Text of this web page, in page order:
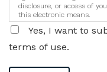
disclosure, or access of
this electronic means.
Yes, I want to
terms of use.